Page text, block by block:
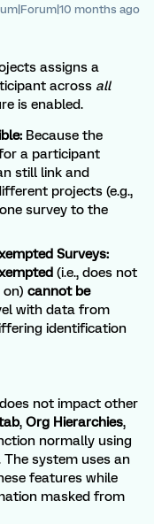
months ago
assigns a
across all
is enabled.
Because the
a participant
still link and
projects (e.g.,
survey to the
Surveys:
(i.e., does not
cannot be
with data from
identification
not impact other
, Org Hierarchies,
normally using
system uses an
features while
masked from